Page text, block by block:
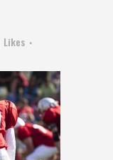
Likes